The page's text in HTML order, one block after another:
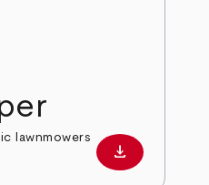
lawnmowers
Download
download